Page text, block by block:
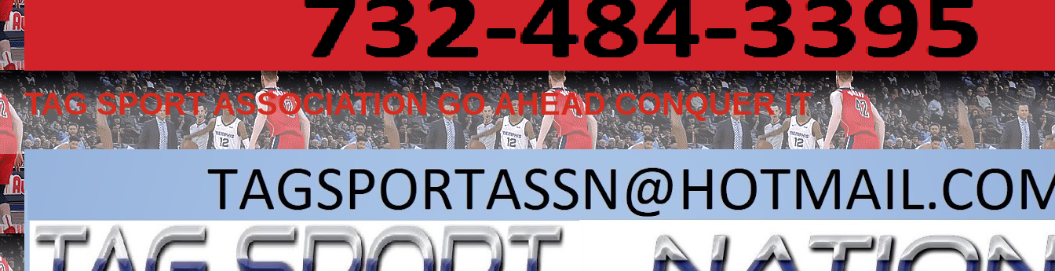
TAG SPORT ASSOCIATION GO AHEAD CONQUER IT